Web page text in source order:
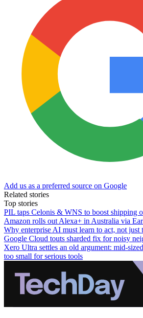
Add us as a preferred source on Google
Related stories
Top stories
PIL taps Celonis & WNS to boost shipping
Amazon rolls out Alexa+ in Australia via
Why enterprise AI must learn to act, not just
Google Cloud touts sharded fix for noisy
Xero Ultra settles an old argument: mid-
too small for serious tools